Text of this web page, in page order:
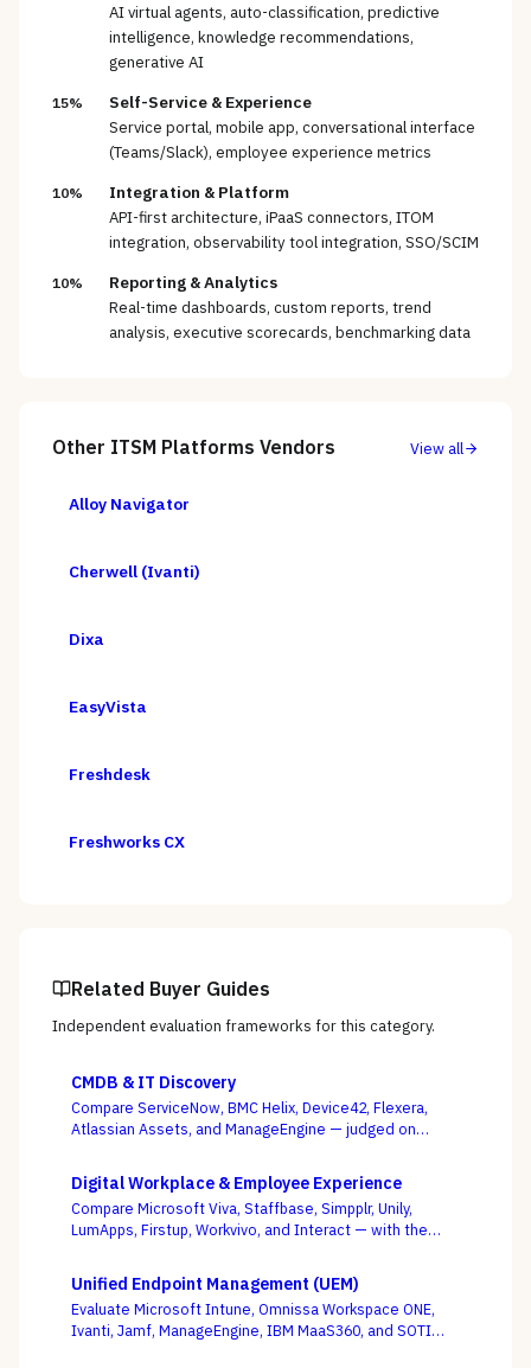
AI virtual agents, auto-classification, predictive
intelligence, knowledge recommendations,
generative AI
15% Self-Service & Experience
Service portal, mobile app, conversational interface
(Teams/Slack), employee experience metrics
10% Integration & Platform
API-first architecture, iPaaS connectors, ITOM
integration, observability tool integration, SSO/SCIM
10% Reporting & Analytics
Real-time dashboards, custom reports, trend
analysis, executive scorecards, benchmarking data
Other ITSM Platforms Vendors View all
Alloy Navigator
Cherwell (Ivanti)
Dixa
EasyVista
Freshdesk
Freshworks CX
Related Buyer Guides
Independent evaluation frameworks for this category.
CMDB & IT Discovery
Compare ServiceNow, BMC Helix, Device42, Flexera,
Atlassian Assets, and ManageEngine — judged on
Digital Workplace & Employee Experience
Compare Microsoft Viva, Staffbase, Simpplr, Unily,
LumApps, Firstup, Workvivo, and Interact — with the
criterion.
Unified Endpoint Management (UEM)
Evaluate Microsoft Intune, Omnissa Workspace ONE,
Ivanti, Jamf, ManageEngine, IBM MaaS360, and SOTI